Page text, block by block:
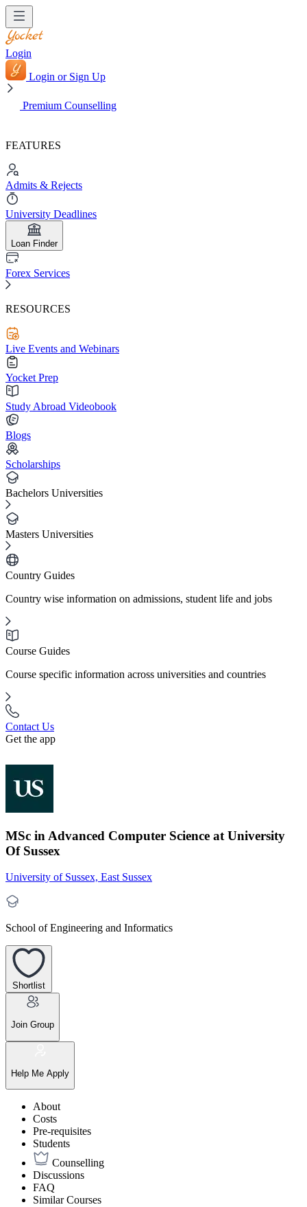
Login
Login or Sign Up
Premium Counselling
FEATURES
Admits & Rejects
University Deadlines
Loan Finder
Forex Services
RESOURCES
Live Events and Webinars
Yocket Prep
Study Abroad Videobook
Blogs
Scholarships
Bachelors Universities
Masters Universities
Country Guides
Country wise information on admissions, student life and jobs
Course Guides
Course specific information across universities and countries
Contact Us
Get the app
MSc in Advanced Computer Science at University
Of Sussex
University of Sussex, East Sussex
School of Engineering and Informatics
Shortlist
Join Group
Help Me Apply
About
Costs
Pre-requisites
Students
Counselling
Discussions
FAQ
Similar Courses